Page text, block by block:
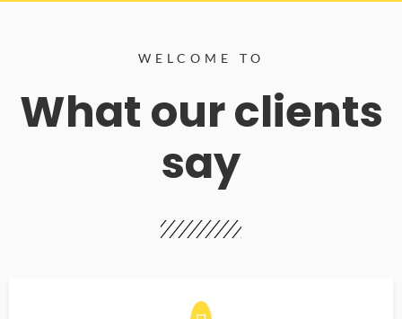
WELCOME TO
What our clients
say